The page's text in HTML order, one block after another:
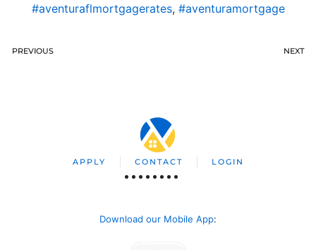
#aventuraflmortgagerates, #aventuramortgage
PREVIOUS NEXT
APPLY CONTACT LOGIN
Download our Mobile App: